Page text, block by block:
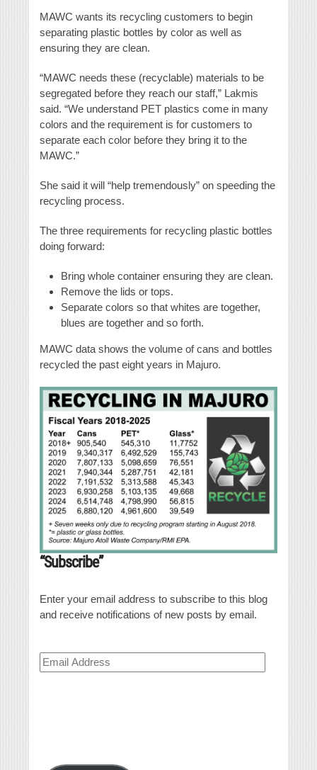
MAWC wants its recycling customers to begin
separating plastic bottles by color as well as
ensuring they are clean.
“MAWC needs these (recyclable) materials to be
segregated before they reach our staff,” Lakmis
said. “We understand PET plastics come in many
colors and the requirement is for customers to
separate each color before they bring it to the
MAWC.”
She said it will “help tremendously” on speeding the
recycling process.
The three requirements for recycling plastic bottles
doing forward:
Bring whole container ensuring they are clean.
Remove the lids or tops.
Separate colors so that whites are together,
blues are together and so forth.
MAWC data shows the volume of cans and bottles
recycled the past eight years in Majuro.
“Subscribe”
Enter your email address to subscribe to this blog
and receive notifications of new posts by email.
Email
Address